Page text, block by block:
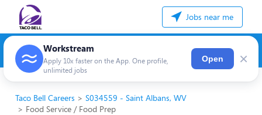
Jobs near me
Workstream
Apply 10x faster on the App. One profile,
unlimited jobs
Open ×
Taco Bell Careers
S034559 - Saint Albans, WV
Food Service / Food Prep